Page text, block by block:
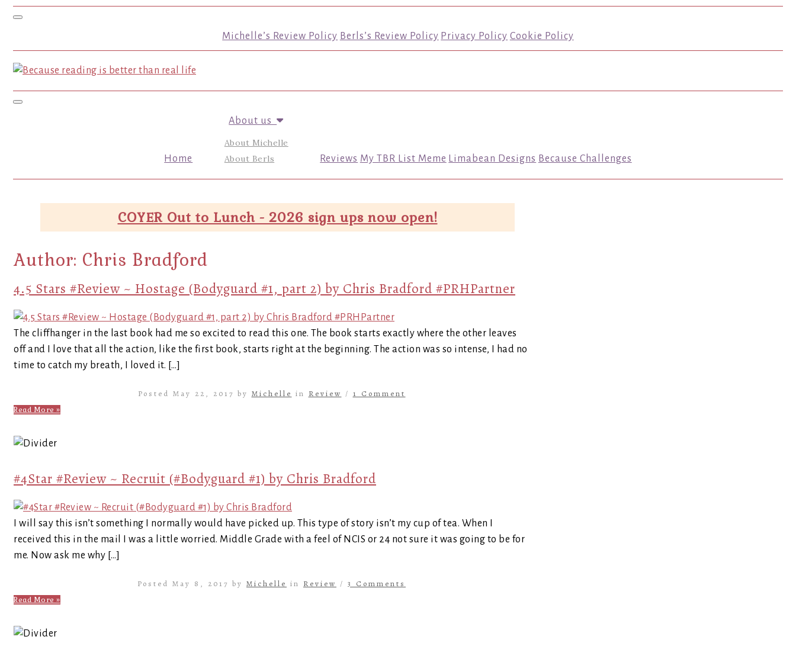
Toggle navigation
Michelle’s Review Policy Berls’s Review Policy Privacy Policy Cookie Policy
Toggle navigation
Home
About us
About Michelle
About Berls
Reviews My TBR List Meme Limabean Designs Because Challenges
COYER Out to Lunch - 2026 sign ups now open!
Author: Chris Bradford
4.5 Stars #Review ~ Hostage (Bodyguard #1, part 2) by Chris Bradford #PRHPartner
The cliffhanger in the last book had me so excited to read this one. The book starts exactly where the other leaves
off and I love that all the action, like the first book, starts right at the beginning. The action was so intense, I had no
time to catch my breath, I loved it. […]
Posted May 22, 2017 by Michelle in Review / 1 Comment
Read More »
#4Star #Review ~ Recruit (#Bodyguard #1) by Chris Bradford
I will say this isn’t something I normally would have picked up. This type of story isn’t my cup of tea. When I
received this in the mail I was a little worried. Middle Grade with a feel of NCIS or 24 not sure it was going to be for
me. Now ask me why […]
Posted May 8, 2017 by Michelle in Review / 3 Comments
Read More »